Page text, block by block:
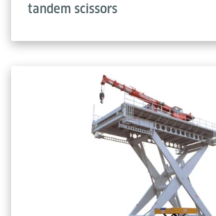
tandem scissors